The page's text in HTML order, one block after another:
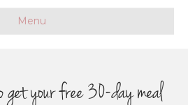
Menu
your free 30-day meal